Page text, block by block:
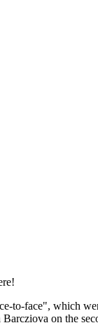
to-face", which
on the